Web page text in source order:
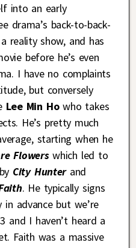
into an early
drama’s back-to-back-
reality show, and has
before he’s even
I have no complaints
but conversely
Lee Min Howho takes
He’s pretty much
starting when he
Flowers which led to
City Hunterand
. He typically signs
advance but we’re
and I haven’t heard a
Faith was a massive